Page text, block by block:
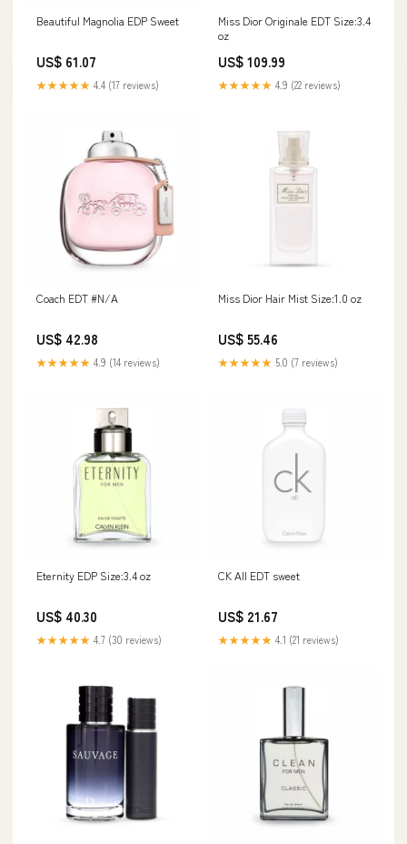
Beautiful Magnolia EDP Sweet
US$ 61.07
★★★★★ 4.4 (17 reviews)
Miss Dior Originale EDT Size:3.4
oz
US$ 109.99
★★★★★ 4.9 (22 reviews)
Coach EDT #N/A
US$ 42.98
★★★★★ 4.9 (14 reviews)
Miss Dior Hair Mist Size:1.0 oz
US$ 55.46
★★★★★ 5.0 (7 reviews)
Eternity EDP Size:3.4 oz
US$ 40.30
★★★★★ 4.7 (30 reviews)
CK All EDT sweet
US$ 21.67
★★★★★ 4.1 (21 reviews)